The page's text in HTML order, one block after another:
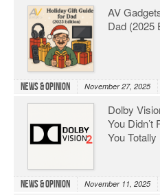
AV
Dad (2025
News & Opinion November 27, 2025
Dolby
You Didn’t
You Totally
News & Opinion November 11, 2025